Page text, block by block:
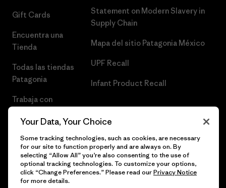
Gift Cards
Encuentra una
Tienda
Todas las tiendas
Patagonia
Trabaja con
Statement on Modern Slavery in
Supply Chain
Mapa del sitio Patagonia México
UPF Recall
Infant Product Recall
© 2026 Patagonia, Inc. Todos los derechos reservados.
Your Data, Your Choice
Some tracking technologies, such as cookies, are necessary
for our site to function properly and are always on. By
selecting “Allow All” you’re also consenting to the use of
optional tracking technologies. To customize your options,
click “Change Preferences.” Please read ourPrivacy Notice
for more details.